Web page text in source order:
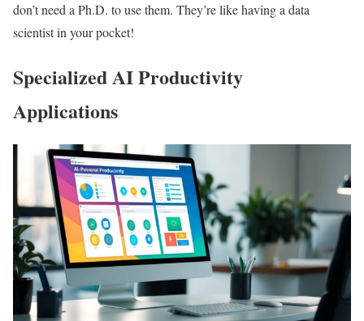
don’t need a Ph.D. to use them. They’re like having a data
scientist in your pocket!
Specialized AI Productivity
Applications